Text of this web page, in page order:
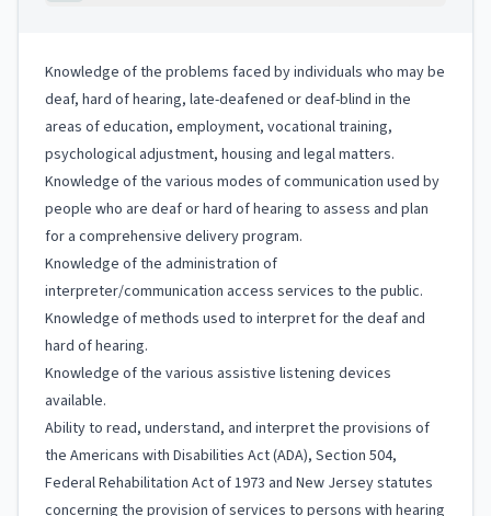
Knowledge of the problems faced by individuals who may be
deaf, hard of hearing, late-deafened or deaf-blind in the
areas of education, employment, vocational training,
psychological adjustment, housing and legal matters.
Knowledge of the various modes of communication used by
people who are deaf or hard of hearing to assess and plan
for a comprehensive delivery program.
Knowledge of the administration of
interpreter/communication access services to the public.
Knowledge of methods used to interpret for the deaf and
hard of hearing.
Knowledge of the various assistive listening devices
available.
Ability to read, understand, and interpret the provisions of
the Americans with Disabilities Act (ADA), Section 504,
Federal Rehabilitation Act of 1973 and New Jersey statutes
concerning the provision of services to persons with hearing